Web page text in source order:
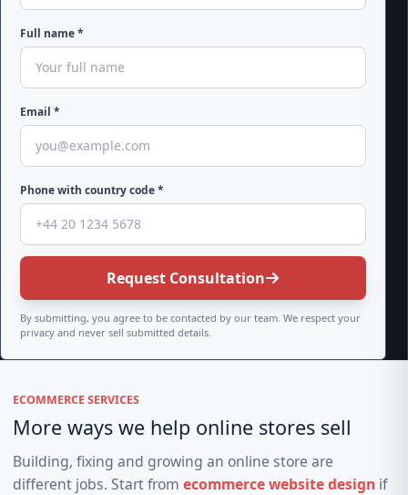
Full name *
Email *
Phone with country code *
Request Consultation
By submitting, you agree to be contacted by our team. We respect your
privacy and never sell submitted details.
ECOMMERCE SERVICES
More ways we help online stores sell
Building, fixing and growing an online store are
different jobs. Start from ecommerce website design if